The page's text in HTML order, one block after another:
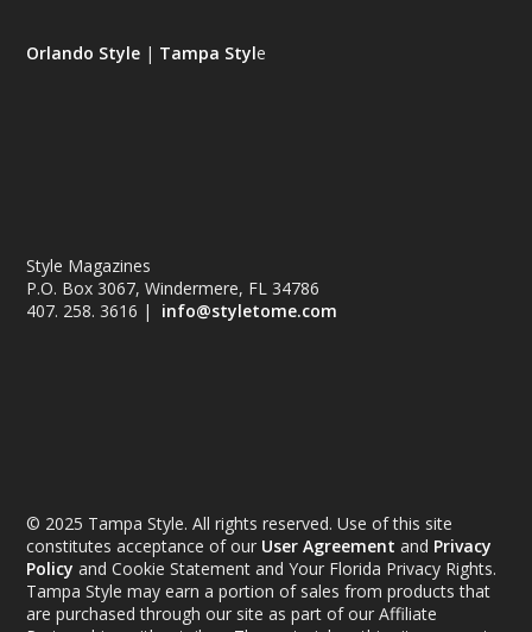
Orlando Style | Tampa Style
Style Magazines
P.O. Box 3067, Windermere, FL 34786
407. 258. 3616 | info@styletome.com
© 2025 Tampa Style. All rights reserved. Use of this site
constitutes acceptance of our User Agreement and Privacy
Policy and Cookie Statement and Your Florida Privacy Rights.
Tampa Style may earn a portion of sales from products that
are purchased through our site as part of our Affiliate